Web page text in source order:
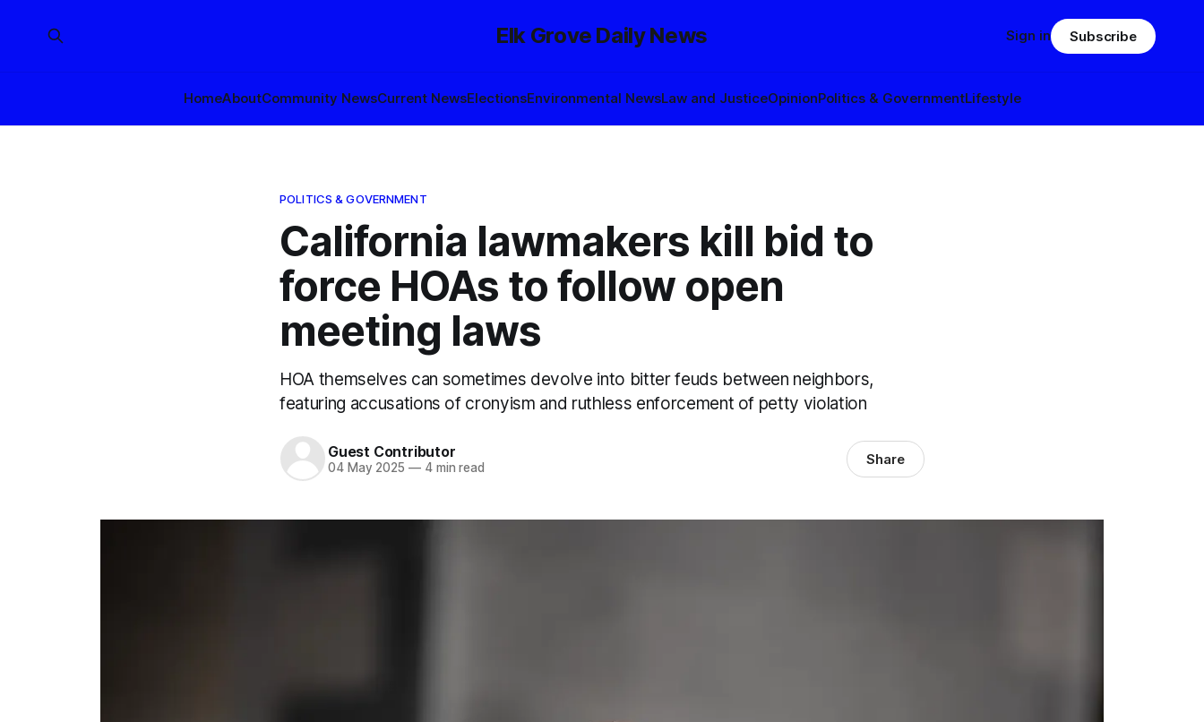
Elk Grove Daily News
HomeAboutCommunity NewsCurrent NewsElectionsEnvironmental NewsLaw and JusticeOpinionPolitics & GovernmentLifestyle
Sign in Subscribe
POLITICS & GOVERNMENT
California lawmakers kill bid to
force HOAs to follow open
meeting laws
HOA themselves can sometimes devolve into bitter feuds between neighbors,
featuring accusations of cronyism and ruthless enforcement of petty violation
Guest Contributor
04 May 2025 —4 min read Share